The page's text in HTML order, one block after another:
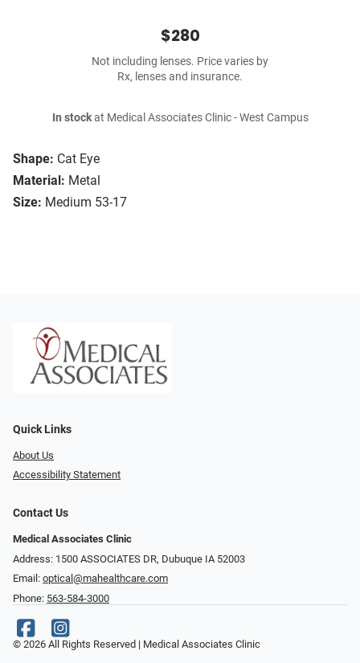
Shape: Cat Eye
Material: Metal
Size: Medium 53-17
$280
Not including lenses. Price varies by
Rx, lenses and insurance.
In stockat Medical Associates Clinic - West Campus
Quick Links
About Us
Accessibility Statement
Contact Us
Medical Associates Clinic
Address: 1500 ASSOCIATES DR, Dubuque IA 52003
Email: optical@mahealthcare.com
Phone: 563-584-3000
© 2026 All Rights Reserved | Medical Associates Clinic